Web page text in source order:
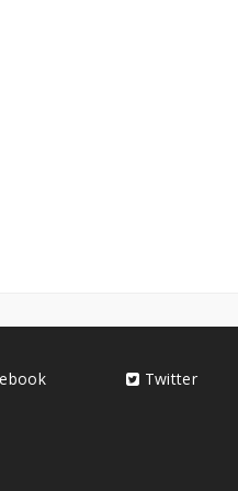
Twitter